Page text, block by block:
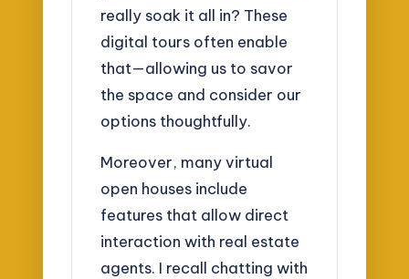
really soak it all in? These
digital tours often enable
that—allowing us to savor
the space and consider our
options thoughtfully.
Moreover, many virtual
open houses include
features that allow direct
interaction with real estate
agents. I recall chatting with